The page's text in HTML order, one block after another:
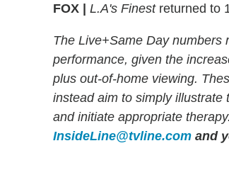
FOX | L.A's Finestreturned to
The Live+Same Day numbers
performance, given the
plus out-of-home viewing.
instead aim to simply illustrate
and initiate appropriate therapy.
InsideLine@tvline.com and